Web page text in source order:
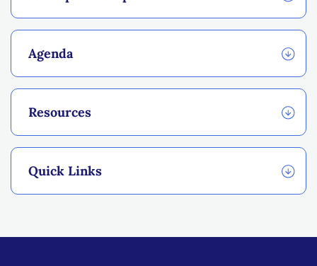
Agenda
Resources
Quick Links